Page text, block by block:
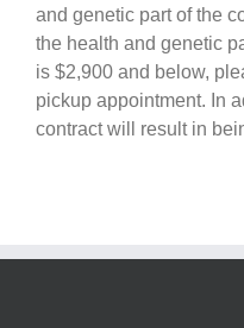
and genetic part of the
the health and genetic
is $2,900 and below,
pickup appointment. In
contract will result in